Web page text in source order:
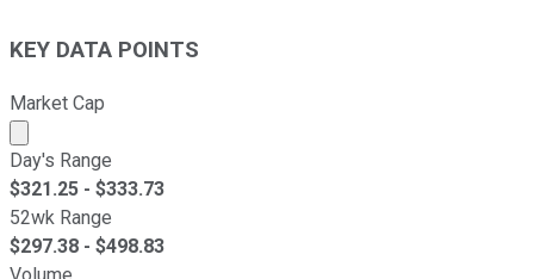
KEY DATA POINTS
Market Cap
Market cap calculated using publicly traded shares
Day's Range
$321.25 - $333.73
52wk Range
$297.38 - $498.83
Volume